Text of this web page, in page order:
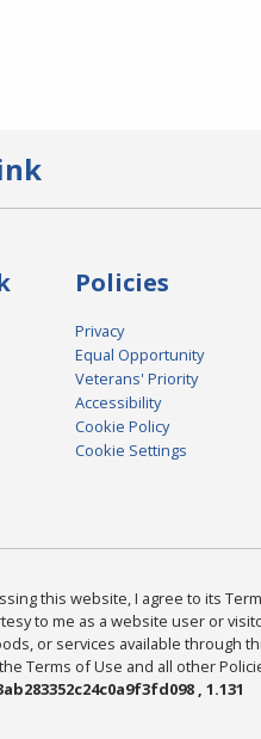
Policies
Privacy
Equal Opportunity
Veterans' Priority
Accessibility
Cookie Policy
Cookie Settings
this website, I agree to its
to me as a website user or
or services available through
Terms of Use and all other
, 1.131